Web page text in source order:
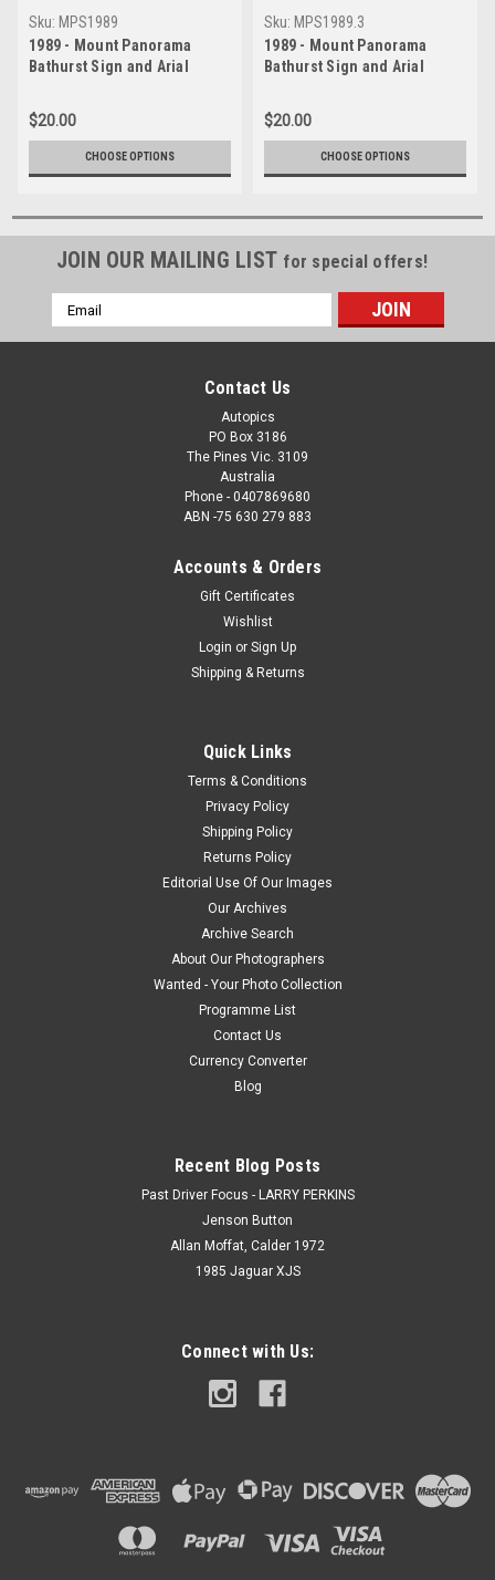
Sku: MPS1989
1989 - Mount Panorama
Bathurst Sign and Arial
$20.00
CHOOSE OPTIONS
Sku: MPS1989.3
1989 - Mount Panorama
Bathurst Sign and Arial
$20.00
CHOOSE OPTIONS
JOIN OUR MAILING LIST for special offers!
Email
Address
Contact Us
Autopics
PO Box 3186
The Pines Vic. 3109
Australia
Phone - 0407869680
ABN -75 630 279 883
Accounts & Orders
Gift Certificates
Wishlist
Login or Sign Up
Shipping & Returns
Quick Links
Terms & Conditions
Privacy Policy
Shipping Policy
Returns Policy
Editorial Use Of Our Images
Our Archives
Archive Search
About Our Photographers
Wanted - Your Photo Collection
Programme List
Contact Us
Currency Converter
Blog
Recent Blog Posts
Past Driver Focus - LARRY PERKINS
Jenson Button
Allan Moffat, Calder 1972
1985 Jaguar XJS
Connect with Us: